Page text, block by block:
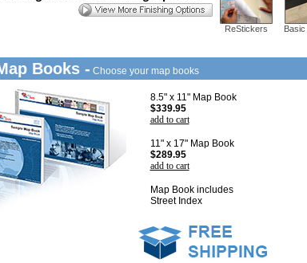
ReStickers
Books - Choose your map books
8.5" x 11" Map Book
$339.95
add to cart
11" x 17" Map Book
$289.95
add to cart
Map Book includes
Street Index